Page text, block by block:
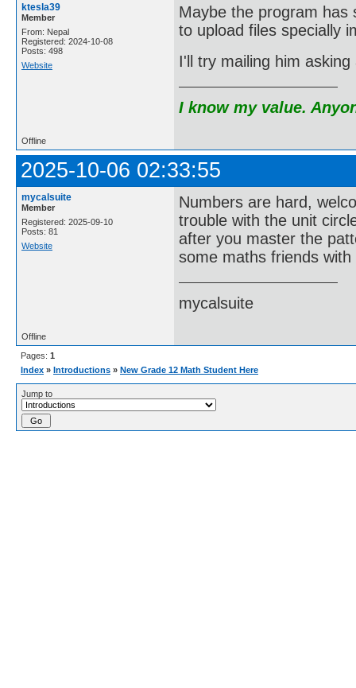
ktesla39
Member
From: Nepal
Registered: 2024-10-08
Posts: 498
Website
Maybe the program
to upload files specially
I'll try mailing him
I know my value.
Offline
2025-10-06 02:33:55
mycalsuite
Member
Registered: 2025-09-10
Posts: 81
Website
Numbers are hard,
trouble with the unit
after you master the
some maths friends
mycalsuite
Offline
Pages: 1
Index » Introductions » New Grade 12 Math Student Here
Jump to